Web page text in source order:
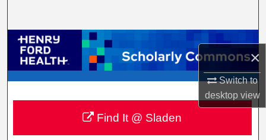
×
Switch to
desktopview
Browse Collections
My Account
About
Digital Commons Network™
Find It @ Sladen